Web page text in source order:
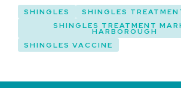
SHINGLES
SHINGLES
SHINGLES TREATMENT
HARBOROUGH
SHINGLES VACCINE